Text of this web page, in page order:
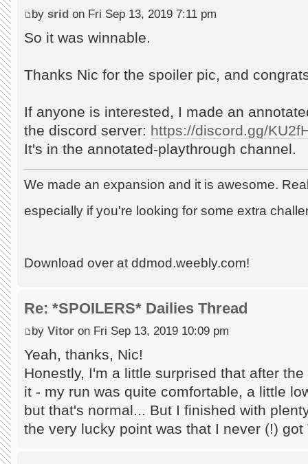
by srid on Fri Sep 13, 2019 7:11 pm
So it was winnable.
Thanks Nic for the spoiler pic, and
If anyone is interested, I made an
the discord server: https://discord.gg/
It's in the annotated-playthrough channel.
We made an expansion and it is awesome.
especially if you're looking for some extra
Download over at ddmod.weebly.com!
Re: *SPOILERS* Dailies Thread
by Vitor on Fri Sep 13, 2019 10:09 pm
Yeah, thanks, Nic!
Honestly, I'm a little surprised that after
it - my run was quite comfortable, a little
but that's normal... But I finished with
the very lucky point was that I never (!) got